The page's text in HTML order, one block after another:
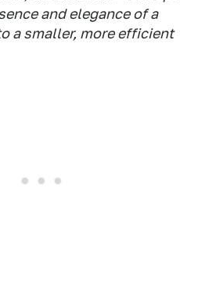
and elegance of a
a smaller, more efficient